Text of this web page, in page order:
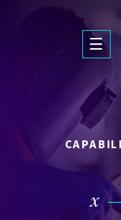
Skip to main